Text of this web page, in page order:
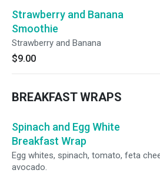
Strawberry and Banana
Smoothie
Strawberry and Banana
$9.00
BREAKFAST WRAPS
Spinach and Egg White
Breakfast Wrap
Egg whites, spinach, tomato, feta
avocado.